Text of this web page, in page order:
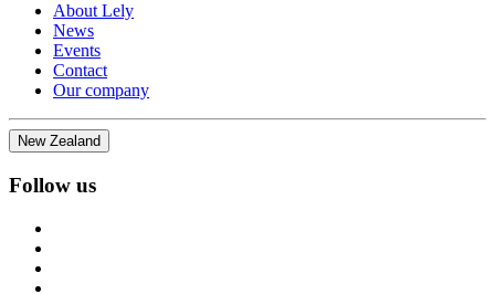
About Lely
News
Events
Contact
Our company
New Zealand
Follow us